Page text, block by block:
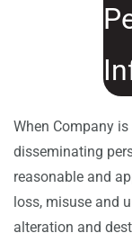
When Company
disseminating
reasonable and
loss, misuse and
alteration and